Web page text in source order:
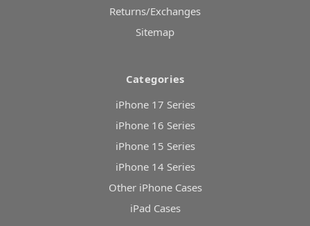
Returns/Exchanges
Sitemap
Categories
iPhone 17 Series
iPhone 16 Series
iPhone 15 Series
iPhone 14 Series
Other iPhone Cases
iPad Cases